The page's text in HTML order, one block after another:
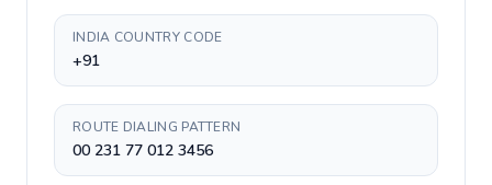
INDIA COUNTRY CODE
+91
ROUTE DIALING PATTERN
00 231 77 012 3456